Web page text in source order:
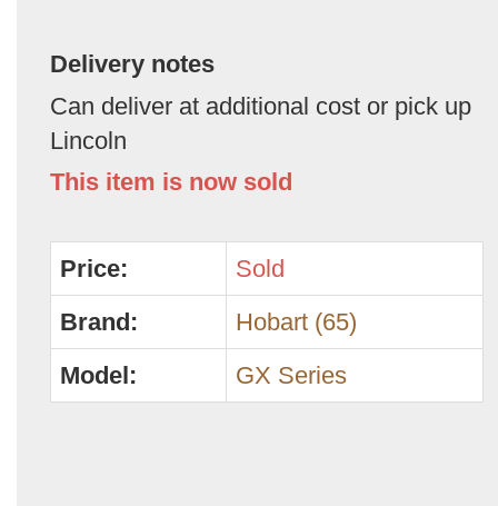
Delivery notes
Can deliver at additional cost or pick up
Lincoln
This item is now sold
Price:
Sold
Brand:
Hobart (65)
Model:
GX Series